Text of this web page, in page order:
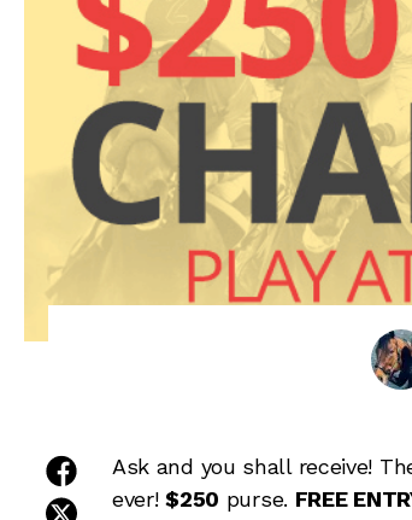
share on facebook
share on twitter
Ask and you shall receive!
ever!$250 purse. FREE